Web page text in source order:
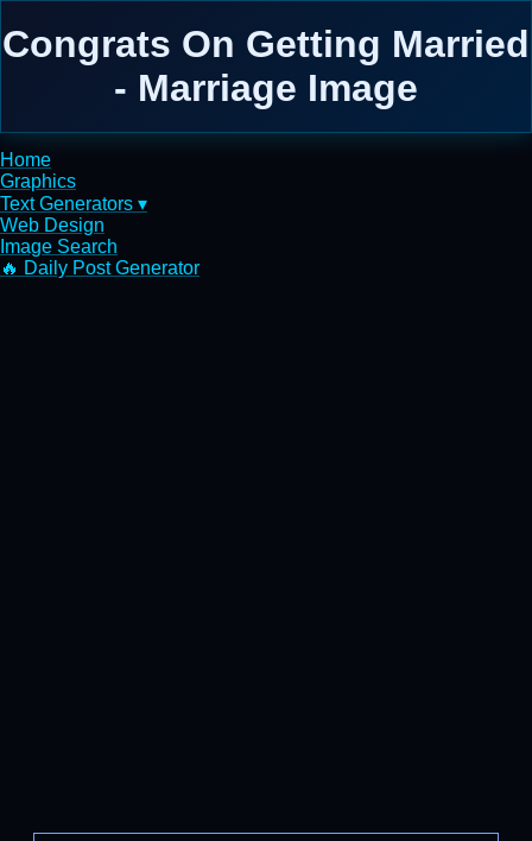
Congrats On Getting Married
- Marriage Image
Home
Graphics
Text Generators ▾
Web Design
Image Search
🔥 Daily Post Generator